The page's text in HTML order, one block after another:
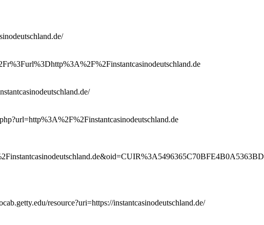
resource?uri=https://instantcasinodeutschland.de/